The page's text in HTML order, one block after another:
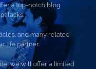
a top-notch blog
lacks.
and many related
life partner.
we will offer a limited